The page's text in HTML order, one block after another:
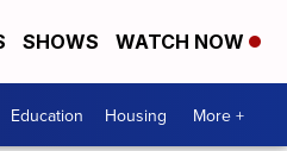
SHOWS WATCH NOW
Education Housing More +